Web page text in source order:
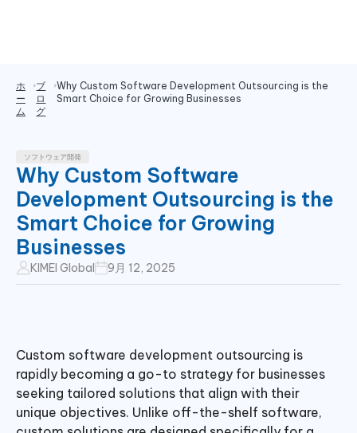
ホ
ー
ム
ブ
ロ
グ
Why Custom Software Development Outsourcing is the
Smart Choice for Growing Businesses
ソフトウェア開発
Why Custom Software
Development Outsourcing is the
Smart Choice for Growing
Businesses
KIMEI Global 9月 12, 2025
Custom software development outsourcing is
rapidly becoming a go-to strategy for businesses
seeking tailored solutions that align with their
unique objectives. Unlike off-the-shelf software,